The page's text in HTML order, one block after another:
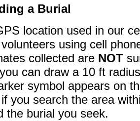
a Burial
location used in our
using cell
collected are NOT
can draw a 10 ft
symbol appears on
you search the area
the burial you seek.